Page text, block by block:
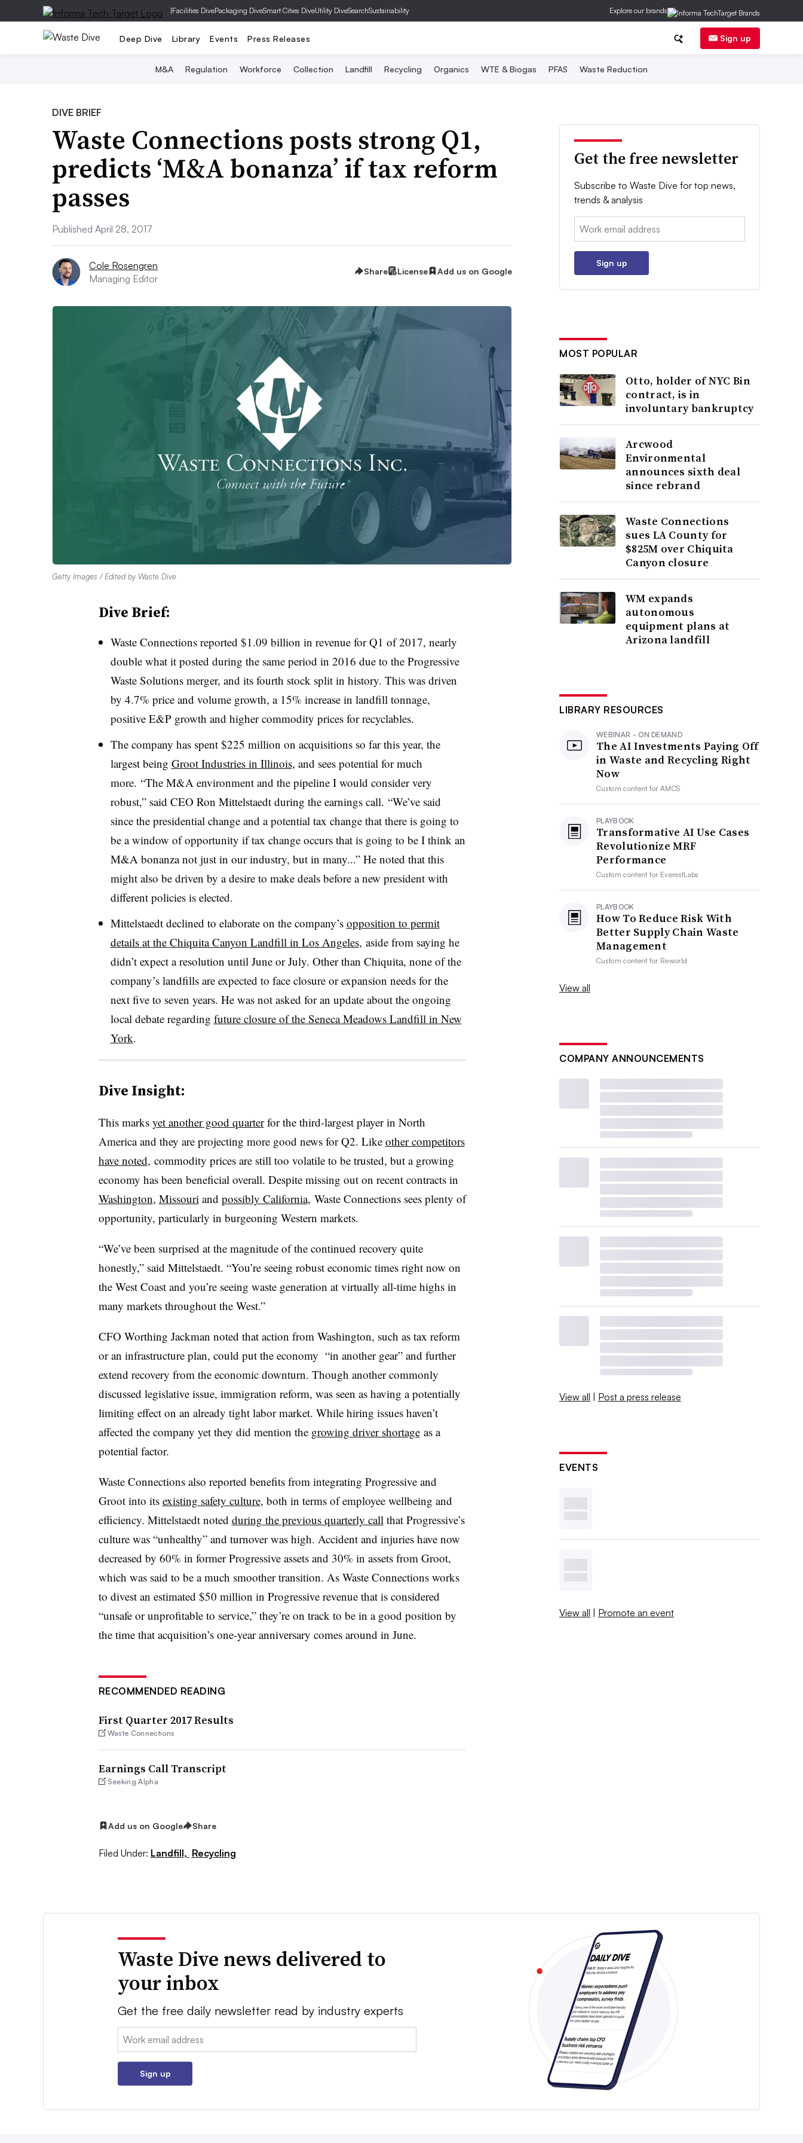
|Facilities DivePackaging DiveSmart Cities DiveUtility DiveSearchSustainability Explore our brands
Deep Dive Library Events Press Releases Sign up
M&A Regulation Workforce Collection Landfill Recycling Organics WTE & Biogas PFAS Waste Reduction
DIVE BRIEF
Waste Connections posts strong Q1,
predicts ‘M&A bonanza’ if tax reform
passes
Published April 28, 2017
Cole Rosengren
Managing Editor
Share License Add us on Google
Getty Images / Edited by Waste Dive
Dive Brief:
Waste Connections reported $1.09 billion in revenue for Q1 of 2017, nearly
double what it posted during the same period in 2016 due to the Progressive
Waste Solutions merger, and its fourth stock split in history. This was driven
by 4.7% price and volume growth, a 15% increase in landfill tonnage,
positive E&P growth and higher commodity prices for recyclables.
The company has spent $225 million on acquisitions so far this year, the
largest being Groot Industries in Illinois, and sees potential for much
more. “The M&A environment and the pipeline I would consider very
robust,” said CEO Ron Mittelstaedt during the earnings call. “We’ve said
since the presidential change and a potential tax change that there is going to
be a window of opportunity if tax change occurs that is going to be I think an
M&A bonanza not just in our industry, but in many...” He noted that this
might also be driven by a desire to make deals before a new president with
different policies is elected.
Mittelstaedt declined to elaborate on the company’s opposition to permit
details at the Chiquita Canyon Landfill in Los Angeles, aside from saying he
didn’t expect a resolution until June or July. Other than Chiquita, none of the
company’s landfills are expected to face closure or expansion needs for the
next five to seven years. He was not asked for an update about the ongoing
local debate regarding future closure of the Seneca Meadows Landfill in New
York.
Dive Insight:
This marks yet another good quarterfor the third-largest player in North
America and they are projecting more good news for Q2. Like other competitors
have noted, commodity prices are still too volatile to be trusted, but a growing
economy has been beneficial overall. Despite missing out on recent contracts in
Washington, Missouri and possibly California, Waste Connections sees plenty of
opportunity, particularly in burgeoning Western markets.
“We’ve been surprised at the magnitude of the continued recovery quite
honestly,” said Mittelstaedt. “You’re seeing robust economic times right now on
the West Coast and you’re seeing waste generation at virtually all-time highs in
many markets throughout the West.”
CFO Worthing Jackman noted that action from Washington, such as tax reform
or an infrastructure plan, could put the economy “in another gear” and further
extend recovery from the economic downturn. Though another commonly
discussed legislative issue, immigration reform, was seen as having a potentially
limiting effect on an already tight labor market. While hiring issues haven’t
affected the company yet they did mention the growing driver shortageas a
potential factor.
Waste Connections also reported benefits from integrating Progressive and
Groot into its existing safety culture, both in terms of employee wellbeing and
efficiency. Mittelstaedt noted during the previous quarterly call that Progressive’s
culture was “unhealthy” and turnover was high. Accident and injuries have now
decreased by 60% in former Progressive assets and 30% in assets from Groot,
which was said to be a much smoother transition. As Waste Connections works
to divest an estimated $50 million in Progressive revenue that is considered
“unsafe or unprofitable to service,” they’re on track to be in a good position by
the time that acquisition’s one-year anniversary comes around in June.
RECOMMENDED READING
First Quarter 2017 Results
Waste Connections
Earnings Call Transcript
Seeking Alpha
Add us on Google Share
Filed Under: Landfill, Recycling
Get the free newsletter
Subscribe to Waste Dive for top news,
trends & analysis
Email:
Sign up
MOST POPULAR
Otto, holder of NYC Bin
contract, is in
involuntary bankruptcy
Arcwood
Environmental
announces sixth deal
since rebrand
Waste Connections
sues LA County for
$825M over Chiquita
Canyon closure
WM expands
autonomous
equipment plans at
Arizona landfill
LIBRARY RESOURCES
WEBINAR - ON DEMAND
The AI Investments Paying Off
in Waste and Recycling Right
Now
Custom content forAMCS
PLAYBOOK
Transformative AI Use Cases
Revolutionize MRF
Performance
Custom content for EverestLabs
PLAYBOOK
How To Reduce Risk With
Better Supply Chain Waste
Management
Custom content for Reworld
View all
COMPANY ANNOUNCEMENTS
View all | Post a press release
EVENTS
View all | Promote an event
Waste Dive news delivered to
your inbox
Get the free daily newsletter read by industry experts
Email:
Sign up